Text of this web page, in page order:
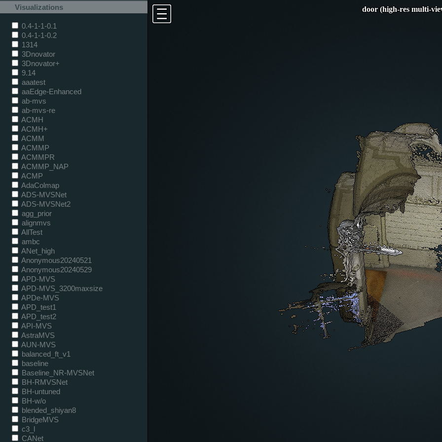
door (high-res multi-
Visualizations
0.4-1-1-0.1
0.4-1-1-0.2
1314
3Dnovator
3Dnovator+
9.14
aaatest
aaEdge-Enhanced
ab-mvs
ab-mvs-re
ACMH
ACMH+
ACMM
ACMMP
ACMMPR
ACMMP_NAP
ACMP
AdaColmap
ADS-MVSNet
ADS-MVSNet2
agg_prior
alignmvs
AllTest
ambc
ANet_high
Anonymous20240521
Anonymous20240529
APD-MVS
APD-MVS_3200maxsize
APDe-MVS
APD_test1
APD_test2
API-MVS
AstraMVS
AUN-MVS
balanced_ft_v1
baseline
Baseline_NR-MVSNet
BH-RMVSNet
BH-untuned
BH-w/o
blended_shiyan8
BridgeMVS
c3_l
CANet